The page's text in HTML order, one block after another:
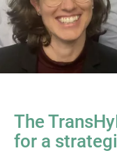
The
for a